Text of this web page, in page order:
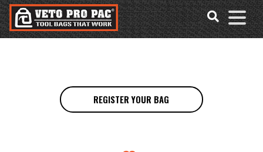
Accessibility
Tools
Skip
to
content
REGISTER YOUR BAG